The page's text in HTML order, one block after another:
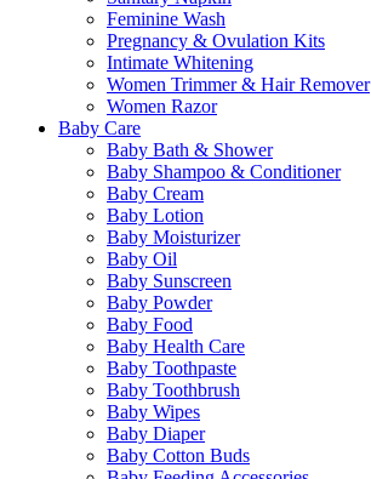
Feminine Wash
Pregnancy & Ovulation Kits
Intimate Whitening
Women Trimmer & Hair Remover
Women Razor
Baby Care
Baby Bath & Shower
Baby Shampoo & Conditioner
Baby Cream
Baby Lotion
Baby Moisturizer
Baby Oil
Baby Sunscreen
Baby Powder
Baby Food
Baby Health Care
Baby Toothpaste
Baby Toothbrush
Baby Wipes
Baby Diaper
Baby Cotton Buds